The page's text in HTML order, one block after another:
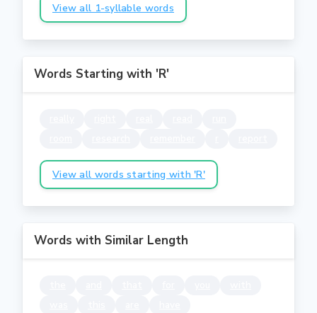
View all 1-syllable words
Words Starting with 'R'
View all words starting with 'R'
Words with Similar Length